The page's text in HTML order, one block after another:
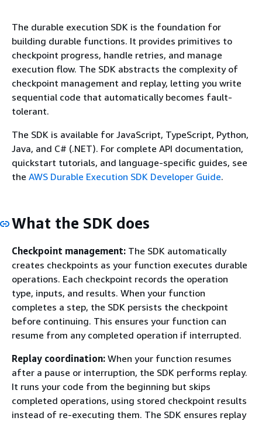
The durable execution SDK is the foundation for
building durable functions. It provides primitives to
checkpoint progress, handle retries, and manage
execution flow. The SDK abstracts the complexity of
checkpoint management and replay, letting you write
sequential code that automatically becomes fault-
tolerant.
The SDK is available for JavaScript, TypeScript, Python,
Java, and C# (.NET). For complete API documentation,
quickstart tutorials, and language-specific guides, see
the AWS Durable Execution SDK Developer Guide.
What the SDK does
Checkpoint management: The SDK automatically
creates checkpoints as your function executes durable
operations. Each checkpoint records the operation
type, inputs, and results. When your function
completes a step, the SDK persists the checkpoint
before continuing. This ensures your function can
resume from any completed operation if interrupted.
Replay coordination: When your function resumes
after a pause or interruption, the SDK performs replay.
It runs your code from the beginning but skips
completed operations, using stored checkpoint results
instead of re-executing them. The SDK ensures replay